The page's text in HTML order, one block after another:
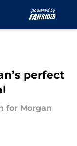
perfect
for Morgan